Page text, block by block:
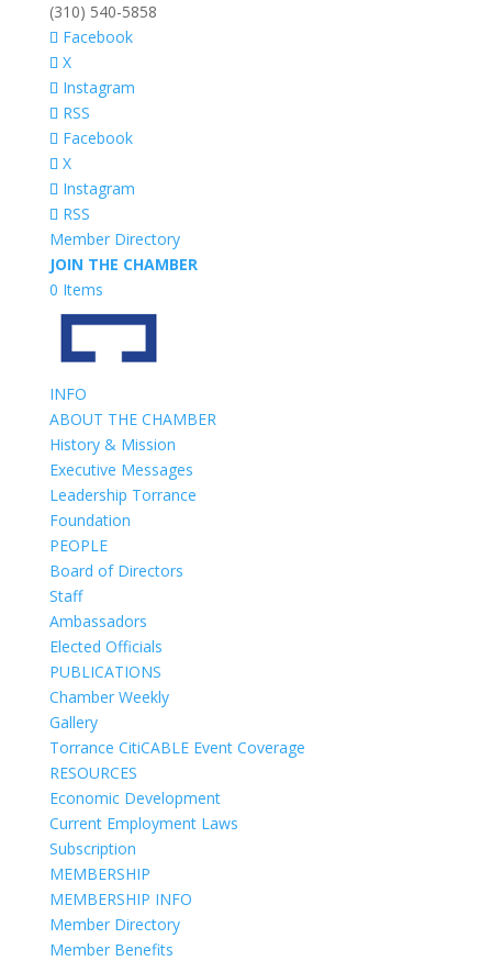
(310) 540-5858
Facebook
X
Instagram
RSS
Facebook
X
Instagram
RSS
Member Directory
JOIN THE CHAMBER
0 Items
INFO
ABOUT THE CHAMBER
History & Mission
Executive Messages
Leadership Torrance
Foundation
PEOPLE
Board of Directors
Staff
Ambassadors
Elected Officials
PUBLICATIONS
Chamber Weekly
Gallery
Torrance CitiCABLE Event Coverage
RESOURCES
Economic Development
Current Employment Laws
Subscription
MEMBERSHIP
MEMBERSHIP INFO
Member Directory
Member Benefits